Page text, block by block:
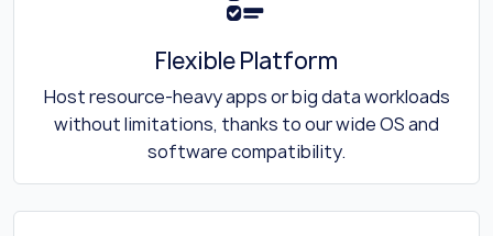
Flexible Platform
Host resource-heavy apps or big data workloads
without limitations, thanks to our wide OS and
software compatibility.